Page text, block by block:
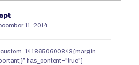
11, 2014
has_content=”true”]